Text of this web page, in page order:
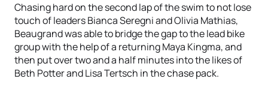
Chasing hard on the second lap of the swim to not lose
touch of leaders Bianca Seregni and Olivia Mathias,
Beaugrand was able to bridge the gap to the lead bike
group with the help of a returning Maya Kingma, and
then put over two and a half minutes into the likes of
Beth Potter and Lisa Tertsch in the chase pack.